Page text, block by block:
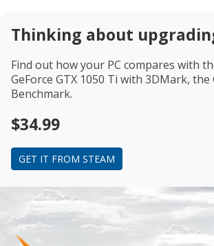
Thinking about
Find out how your PC compares with
GeForce GTX 1050 Ti with 3DMark, the
Benchmark.
$34.99
GET IT FROM STEAM